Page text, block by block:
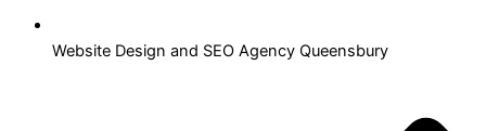
Website Design and SEO Agency Queensbury